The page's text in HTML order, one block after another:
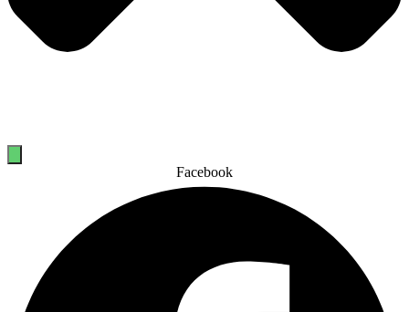
Facebook